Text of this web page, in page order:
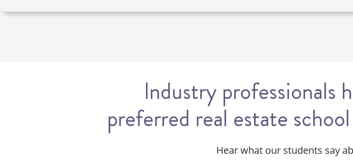
Industry professionals
preferred real estate
Hear what our students say